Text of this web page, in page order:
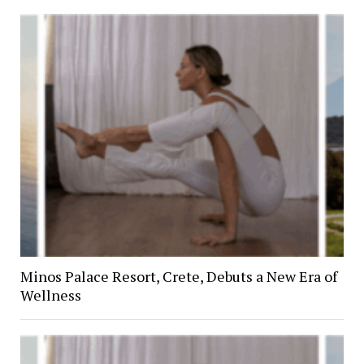
Minos Palace Resort, Crete, Debuts a New Era of
Wellness